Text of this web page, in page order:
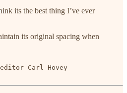
its the best thing I’ve ever
its original spacing when
editor Carl Hovey